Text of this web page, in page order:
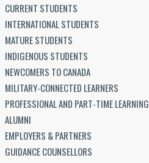
CURRENT STUDENTS
INTERNATIONAL STUDENTS
MATURE STUDENTS
INDIGENOUS STUDENTS
NEWCOMERS TO CANADA
MILITARY-CONNECTED LEARNERS
PROFESSIONAL AND PART-TIME LEARNING
ALUMNI
EMPLOYERS & PARTNERS
GUIDANCE COUNSELLORS